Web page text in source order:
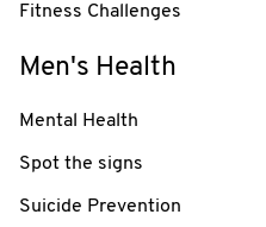
Fitness Challenges
Men's Health
Mental Health
Spot the signs
Suicide Prevention